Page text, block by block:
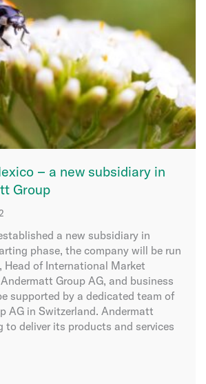
– a new subsidiary in
Group
a new subsidiary in
phase, the company will be run
Head of International Market
Group AG, and business
supported by a dedicated team of
AG in Switzerland. Andermatt
to deliver its products and services